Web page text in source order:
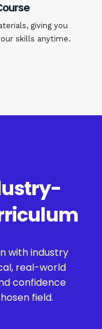
giving you
skills anytime.
with industry
real-world
confidence
field.